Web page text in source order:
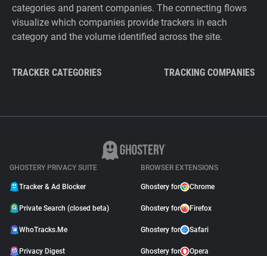
categories and parent companies. The connecting flows
visualize which companies provide trackers in each
category and the volume identified across the site.
TRACKER CATEGORIES TRACKING COMPANIES
GHOSTERY PRIVACY SUITE
Tracker & Ad Blocker
Private Search (closed beta)
WhoTracks.Me
Privacy Digest
BROWSER EXTENSIONS
Ghostery for Chrome
Ghostery for Firefox
Ghostery for Safari
Ghostery for Opera